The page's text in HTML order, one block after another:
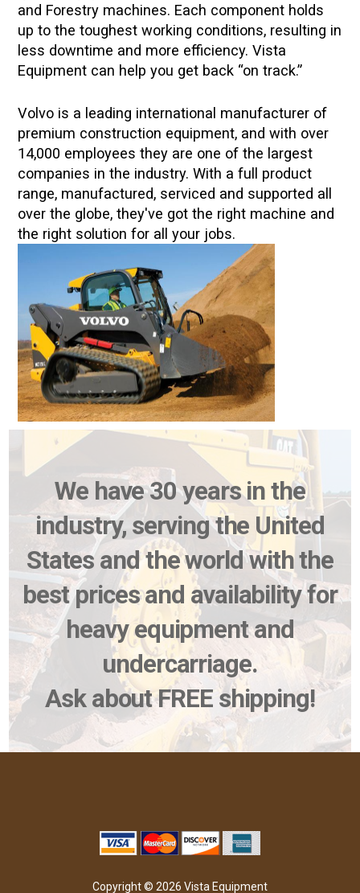
and Forestry machines. Each component holds
up to the toughest working conditions, resulting in
less downtime and more efficiency. Vista
Equipment can help you get back “on track.”
Volvo is a leading international manufacturer of
premium construction equipment, and with over
14,000 employees they are one of the largest
companies in the industry. With a full product
range, manufactured, serviced and supported all
over the globe, they've got the right machine and
the right solution for all your jobs.
We have 30 years in the
industry, serving the United
States and the world with the
best prices and availability for
heavy equipment and
undercarriage.
Ask about FREE shipping!
Copyright © 2026 Vista Equipment